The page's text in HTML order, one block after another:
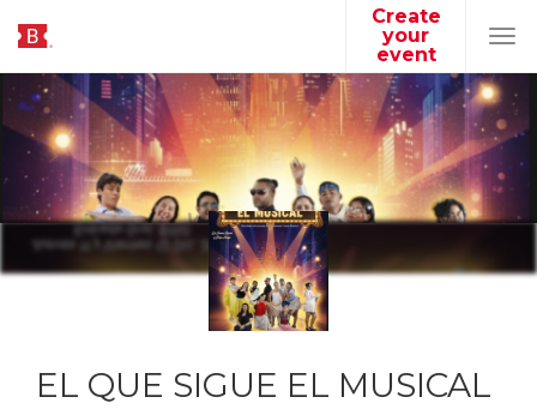
Create
your
event
EL QUE SIGUE EL MUSICAL